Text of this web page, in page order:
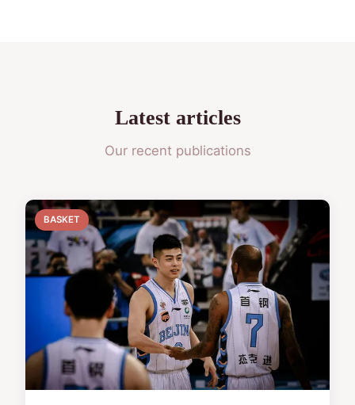
Latest articles
Our recent publications
BASKET